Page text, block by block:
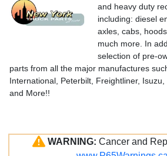
and heavy duty
including: diesel
axles, cabs,
much more. In
selection of pre-
parts from all the major manufactures
International, Peterbilt, Freightliner,
and More!!
WARNING: Cancer and